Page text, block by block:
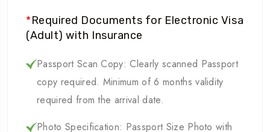
*Required Documents for Electronic Visa
(Adult) with Insurance
Passport Scan Copy: Clearly scanned Passport
copy required. Minimum of 6 months validity
required from the arrival date.
Photo Specification: Passport Size Photo with